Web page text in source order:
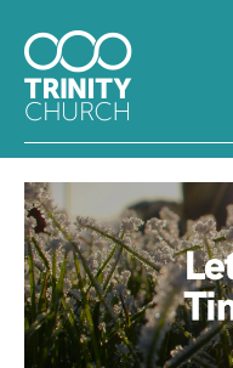
ABOUT
SUNDAYS
SERMONS
GROUPLIFE
YOUTH
MYTRINITY